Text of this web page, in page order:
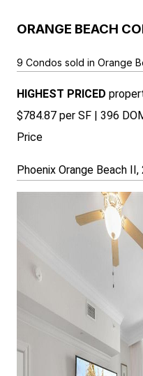
ORANGE BEACH
9 Condos sold in Orange
HIGHEST PRICED
$784.87 per SF | 396
Price
Phoenix Orange Beach II,